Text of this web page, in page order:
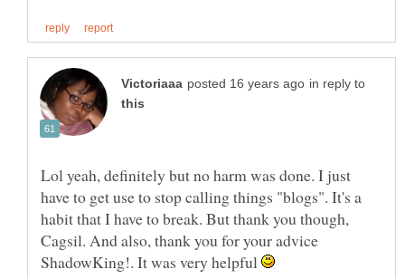
in reply to
Lol yeah, definitely but no harm was done. I just
have to get use to stop calling things "blogs". It's a
habit that I have to break. But thank you though,
Cagsil. And also, thank you for your advice
ShadowKing!. It was very helpful